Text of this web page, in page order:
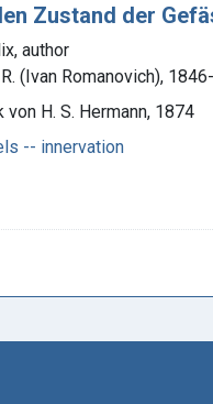
Zustand der
author
(Ivan Romanovich),
von H. S. Hermann, 1874
-- innervation